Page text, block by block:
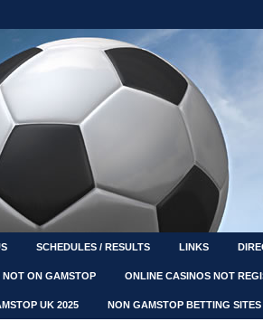
SCHEDULES / RESULTS LINKS
ON GAMSTOP ONLINE CASINOS NOT
UK 2025 NON GAMSTOP BETTING SITES